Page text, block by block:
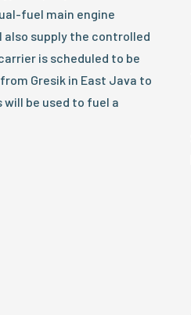
fuel main engine
supply the controlled
is scheduled to be
Gresik in East Java to
be used to fuel a